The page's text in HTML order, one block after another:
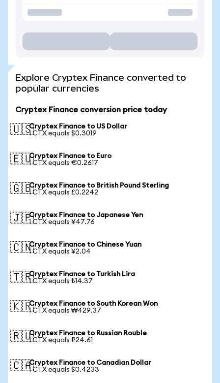
Explore Cryptex Finance converted to
popular currencies
Cryptex Finance conversion price today
🇺🇸Cryptex Finance to US Dollar
1 CTX equals $0.3019
🇪🇺Cryptex Finance to Euro
1 CTX equals €0.2617
🇬🇧Cryptex Finance to British Pound Sterling
1 CTX equals £0.2242
🇯🇵Cryptex Finance to Japanese Yen
1 CTX equals ¥47.76
🇨🇳Cryptex Finance to Chinese Yuan
1 CTX equals ¥2.04
🇹🇷Cryptex Finance to Turkish Lira
1 CTX equals ₺14.37
🇰🇷Cryptex Finance to South Korean Won
1 CTX equals ₩429.37
🇷🇺Cryptex Finance to Russian Rouble
1 CTX equals ₽24.61
🇨🇦Cryptex Finance to Canadian Dollar
1 CTX equals $0.4233